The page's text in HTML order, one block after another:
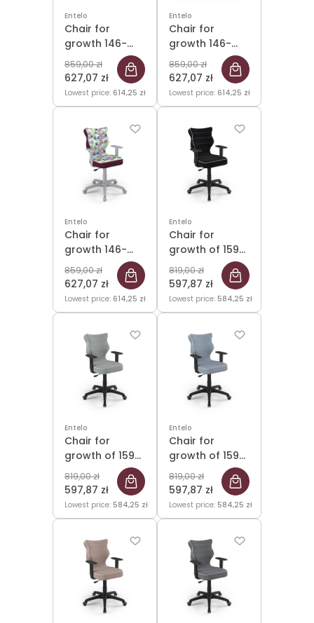
Entelo
Chair for
growth 146-
176.5cm Duo
Grey Storia 28
size 5
627,07 zł
859,00 zł
Lowest price: 614,25 zł
Entelo
Chair for
growth 146-
176.5cm Duo
Grey Storia 29
size 5
627,07 zł
859,00 zł
Lowest price: 614,25 zł
Entelo
Chair for
growth 146-
176.5cm Duo
Grey Storia 32
size 5
627,07 zł
859,00 zł
Lowest price: 614,25 zł
Entelo
Chair for
growth of 159-
188cm Duo
Black Jasmine
01 size 6
597,87 zł
819,00 zł
Lowest price: 584,25 zł
Entelo
Chair for
growth of 159-
188cm Duo
Black Jasmine
03 size 6
597,87 zł
819,00 zł
Lowest price: 584,25 zł
Entelo
Chair for
growth of 159-
188cm Duo
Black Jasmine
06 size 6
597,87 zł
819,00 zł
Lowest price: 584,25 zł